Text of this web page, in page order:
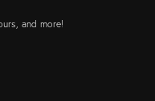
and more!